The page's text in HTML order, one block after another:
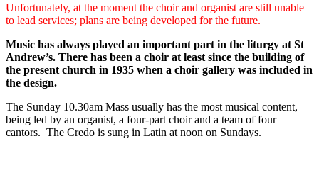
Unfortunately, at the moment the choir and organist are still unable
to lead services; plans are being developed for the future.
Music has always played an important part in the liturgy at St
Andrew’s. There has been a choir at least since the building of
the present church in 1935 when a choir gallery was included in
the design.
The Sunday 10.30am Mass usually has the most musical content,
being led by an organist, a four-part choir and a team of four
cantors. The Credo is sung in Latin at noon on Sundays.